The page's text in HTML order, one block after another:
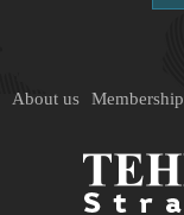
About us Membership